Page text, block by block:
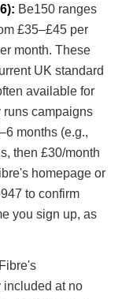
Be150 ranges
£35–£45 per
month. These
UK standard
available for
runs campaigns
months (e.g.,
then £30/month
homepage or
to confirm
you sign up, as
at no